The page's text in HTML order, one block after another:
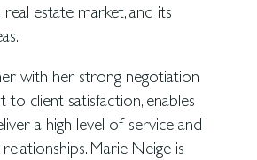
estate market, and its
with her strong negotiation
to client satisfaction, enables
a high level of service and
Marie Neige is